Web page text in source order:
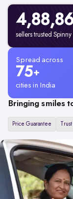
sellers trusted
Spread across
75+
cities in India
Bringing smiles
Price Guarantee Trust